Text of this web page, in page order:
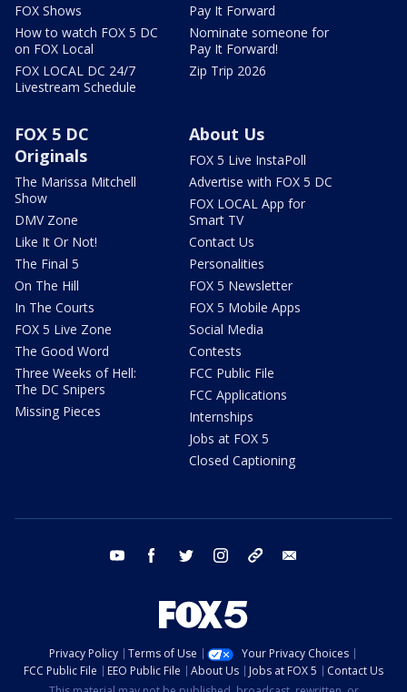
FOX Shows
How to watch FOX 5 DC
on FOX Local
FOX LOCAL DC 24/7
Livestream Schedule
Pay It Forward
Nominate someone for
Pay It Forward!
Zip Trip 2026
FOX 5 DC
Originals
The Marissa Mitchell
Show
DMV Zone
Like It Or Not!
The Final 5
On The Hill
In The Courts
FOX 5 Live Zone
The Good Word
Three Weeks of Hell:
The DC Snipers
Missing Pieces
About Us
FOX 5 Live InstaPoll
Advertise with FOX 5 DC
FOX LOCAL App for
Smart TV
Contact Us
Personalities
FOX 5 Newsletter
FOX 5 Mobile Apps
Social Media
Contests
FCC Public File
FCC Applications
Internships
Jobs at FOX 5
Closed Captioning
youtube facebook twitter instagram tiktok
Privacy Policy Terms of Use
Your Privacy Choices
FCC Public File
EEO Public File About Us Jobs at FOX 5
Contact Us